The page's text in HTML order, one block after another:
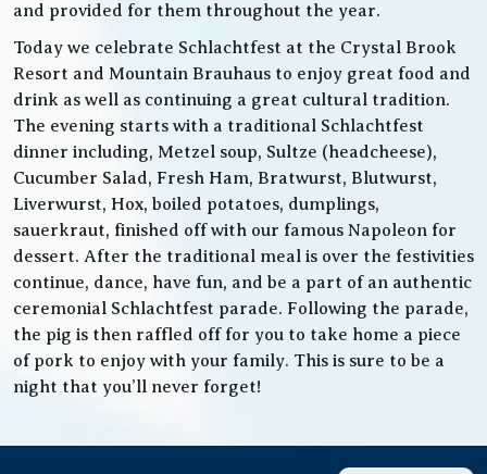
and provided for them throughout the year.
Today we celebrate Schlachtfest at the Crystal Brook
Resort and Mountain Brauhaus to enjoy great food and
drink as well as continuing a great cultural tradition.
The evening starts with a traditional Schlachtfest
dinner including, Metzel soup, Sultze (headcheese),
Cucumber Salad, Fresh Ham, Bratwurst, Blutwurst,
Liverwurst, Hox, boiled potatoes, dumplings,
sauerkraut, finished off with our famous Napoleon for
dessert. After the traditional meal is over the festivities
continue, dance, have fun, and be a part of an authentic
ceremonial Schlachtfest parade. Following the parade,
the pig is then raffled off for you to take home a piece
of pork to enjoy with your family. This is sure to be a
night that you’ll never forget!